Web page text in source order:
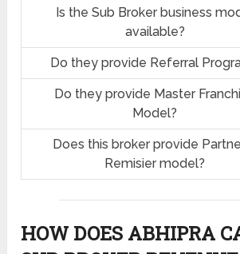
Is the Sub Broker business
available?
Do they provide Referral
Do they provide Master
Model?
Does this broker provide
Remisier model?
HOW DOES ABHIPRA